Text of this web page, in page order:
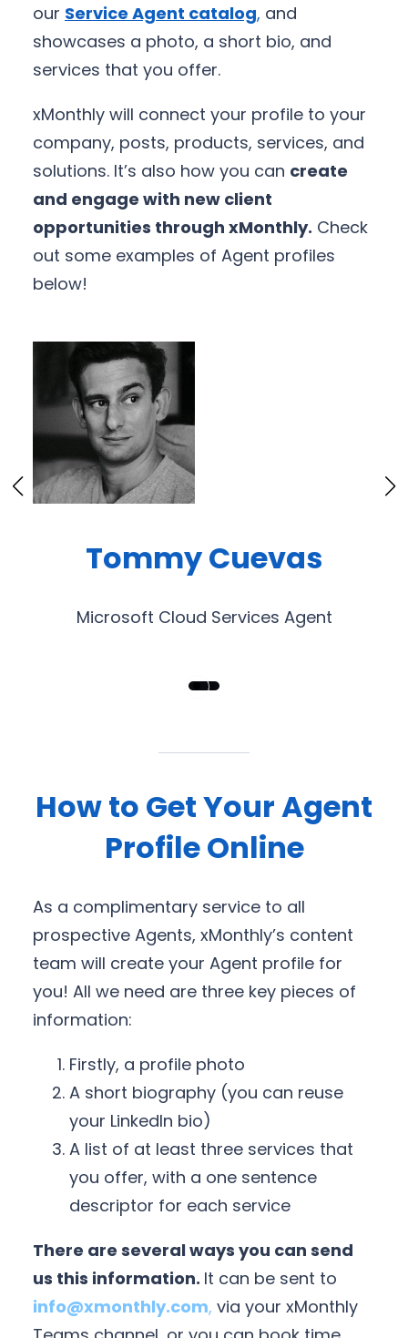
our Service Agent catalog, and
showcases a photo, a short bio, and
services that you offer.
xMonthly will connect your profile to your
company, posts, products, services, and
solutions. It’s also how you can create
and engage with new client
opportunities through xMonthly. Check
out some examples of Agent profiles
below!
Tommy Cuevas
Microsoft Cloud Services Agent
How to Get Your Agent
Profile Online
As a complimentary service to all
prospective Agents, xMonthly’s content
team will create your Agent profile for
you! All we need are three key pieces of
information:
Firstly, a profile photo
A short biography (you can reuse
your LinkedIn bio)
A list of at least three services that
you offer, with a one sentence
descriptor for each service
There are several ways you can send
us this information. It can be sent to
info@xmonthly.com, via your xMonthly